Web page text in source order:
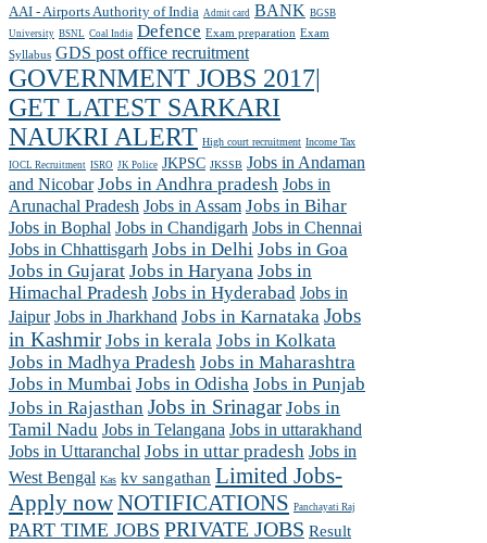
AAI - Airports Authority of India Admit card BANK BGSB
University BSNL Coal India Defence Exam preparation Exam
Syllabus GDS post office recruitment
GOVERNMENT JOBS 2017|
GET LATEST SARKARI
NAUKRI ALERT High court recruitment Income Tax
IOCL Recruitment ISRO JK Police JKPSC JKSSB Jobs in Andaman
and Nicobar Jobs in Andhra pradesh Jobs in
Arunachal Pradesh Jobs in Assam Jobs in Bihar
Jobs in Bophal Jobs in Chandigarh Jobs in Chennai
Jobs in Chhattisgarh Jobs in Delhi Jobs in Goa
Jobs in Gujarat Jobs in Haryana Jobs in
Himachal Pradesh Jobs in Hyderabad Jobs in
Jaipur Jobs in Jharkhand Jobs in Karnataka Jobs
in Kashmir Jobs in kerala Jobs in Kolkata
Jobs in Madhya Pradesh Jobs in Maharashtra
Jobs in Mumbai Jobs in Odisha Jobs in Punjab
Jobs in Rajasthan Jobs in Srinagar Jobs in
Tamil Nadu Jobs in Telangana Jobs in uttarakhand
Jobs in Uttaranchal Jobs in uttar pradesh Jobs in
West Bengal Kas kv sangathan Limited Jobs-
Apply nowNOTIFICATIONS Panchayati Raj
PART TIME JOBS PRIVATE JOBS Result